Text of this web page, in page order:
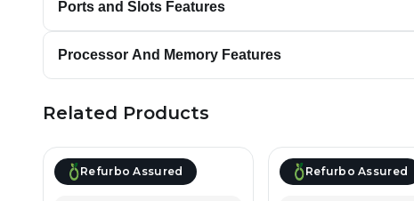
Ports and Slots Features
Processor And Memory Features
Related Products
Refurbo Assured Refurbo Assured